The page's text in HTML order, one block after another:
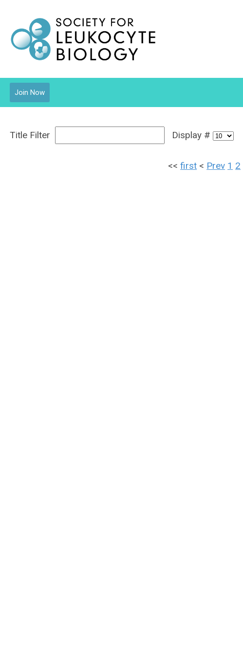
Join Now
Title Filter Display #
<<first < Prev 1 2